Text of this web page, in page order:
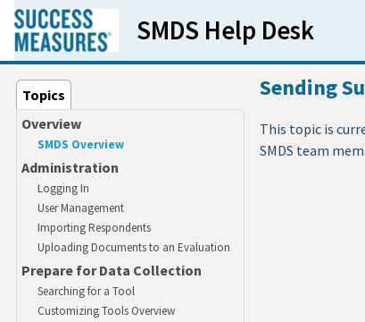
Skip to main content
SMDS Help Desk
Topics
Overview
SMDS Overview
Administration
Logging In
User Management
Importing Respondents
Uploading Documents to an Evaluation
Prepare for Data Collection
Searching for a Tool
Customizing Tools Overview
Sending
This topic is
SMDS team